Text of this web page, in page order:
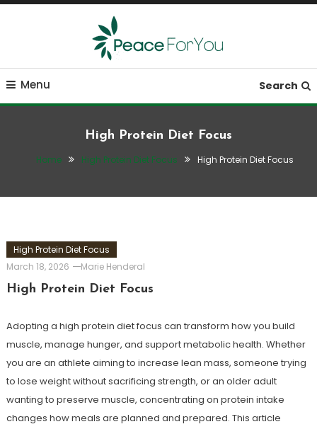
Skip
Peace ForYou
Move, nourish, rest, and thrive
Menu Search
High Protein Diet Focus
Home High Protein Diet Focus High Protein Diet Focus
High Protein Diet Focus
March 18, 2026
Marie Henderal
High Protein Diet Focus
Adopting a high protein diet focus can transform how you build
muscle, manage hunger, and support metabolic health. Whether
you are an athlete aiming to increase lean mass, someone trying
to lose weight without sacrificing strength, or an older adult
wanting to preserve muscle, concentrating on protein intake
changes how meals are planned and prepared. This article